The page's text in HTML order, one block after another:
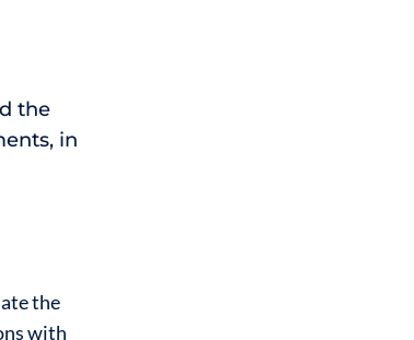
the
in
the
with